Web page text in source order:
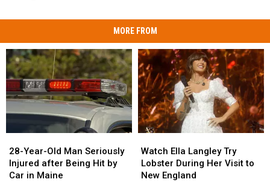
MORE FROM
Year-
Old
Man
28-Year-Old Man Seriously
Injured after Being Hit by
Car in Maine
Year-
Old
Man
Ella
Langley
Try
Watch Ella Langley Try
Lobster During Her Visit to
New England
Ella
Langley
Try